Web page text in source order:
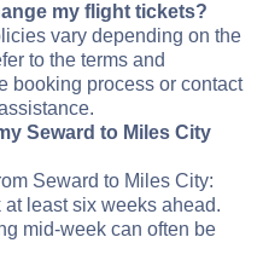
my flight tickets?
vary depending on the
to the terms and
booking process or contact
Seward to Miles City
Seward to Miles City:
at least six weeks ahead.
mid-week can often be